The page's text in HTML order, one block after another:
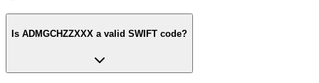
Is ADMGCHZZXXX a valid SWIFT code?